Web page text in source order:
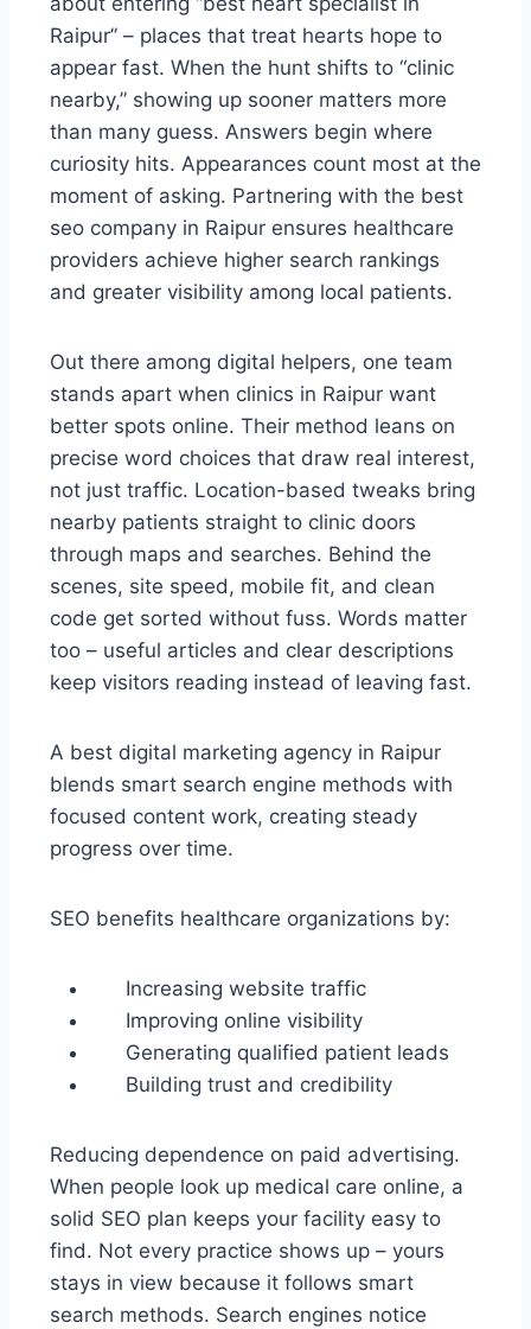
Raipur” – places that treat hearts hope to
appear fast. When the hunt shifts to “clinic
nearby,” showing up sooner matters more
than many guess. Answers begin where
curiosity hits. Appearances count most at the
moment of asking. Partnering with the best
seo company in Raipur ensures healthcare
providers achieve higher search rankings
and greater visibility among local patients.
Out there among digital helpers, one team
stands apart when clinics in Raipur want
better spots online. Their method leans on
precise word choices that draw real interest,
not just traffic. Location-based tweaks bring
nearby patients straight to clinic doors
through maps and searches. Behind the
scenes, site speed, mobile fit, and clean
code get sorted without fuss. Words matter
too – useful articles and clear descriptions
keep visitors reading instead of leaving fast.
A best digital marketing agency in Raipur
blends smart search engine methods with
focused content work, creating steady
progress over time.
SEO benefits healthcare organizations by:
Increasing website traffic
Improving online visibility
Generating qualified patient leads
Building trust and credibility
Reducing dependence on paid advertising.
When people look up medical care online, a
solid SEO plan keeps your facility easy to
find. Not every practice shows up – yours
stays in view because it follows smart
search methods. Search engines notice